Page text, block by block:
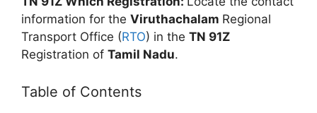
information for the Viruthachalam Regional
Transport Office (RTO) in the TN 91Z
Registration of Tamil Nadu.
Table of Contents